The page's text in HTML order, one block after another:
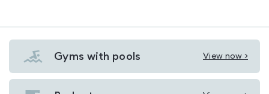
Gyms with pools View now >
View
Gyms